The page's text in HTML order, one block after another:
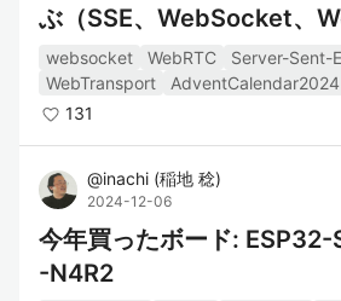
ぶ（SSE、WebSocket、
Transport）
websocket WebRTC
Server-Sent-
WebTransport
AdventCalendar2024
131
@inachi (稲地 稔)
2024-12-06
今年買ったボード:
-N4R2